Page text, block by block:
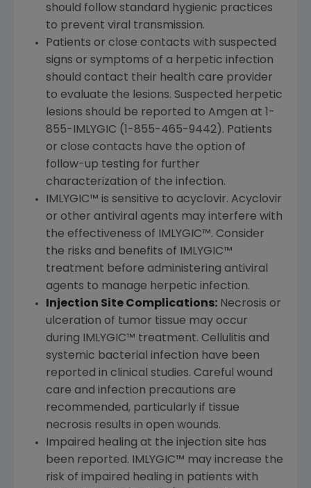
should follow standard hygienic practices
to prevent viral transmission.
Patients or close contacts with suspected
signs or symptoms of a herpetic infection
should contact their health care provider
to evaluate the lesions. Suspected herpetic
lesions should be reported to Amgen at 1-
855-IMLYGIC (1-855-465-9442). Patients
or close contacts have the option of
follow-up testing for further
characterization of the infection.
IMLYGIC™ is sensitive to acyclovir. Acyclovir
or other antiviral agents may interfere with
the effectiveness of IMLYGIC™. Consider
the risks and benefits of IMLYGIC™
treatment before administering antiviral
agents to manage herpetic infection.
Injection Site Complications:Necrosis or
ulceration of tumor tissue may occur
during IMLYGIC™ treatment. Cellulitis and
systemic bacterial infection have been
reported in clinical studies. Careful wound
care and infection precautions are
recommended, particularly if tissue
necrosis results in open wounds.
Impaired healing at the injection site has
been reported. IMLYGIC™ may increase the
risk of impaired healing in patients with